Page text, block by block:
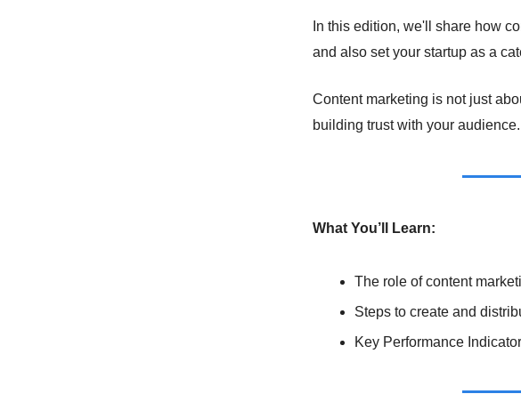
In this edition, we'll share how
and also set your startup as a
Content marketing is not just
building trust with your audience.
What You’ll Learn:
The role of content
Steps to create and
Key Performance